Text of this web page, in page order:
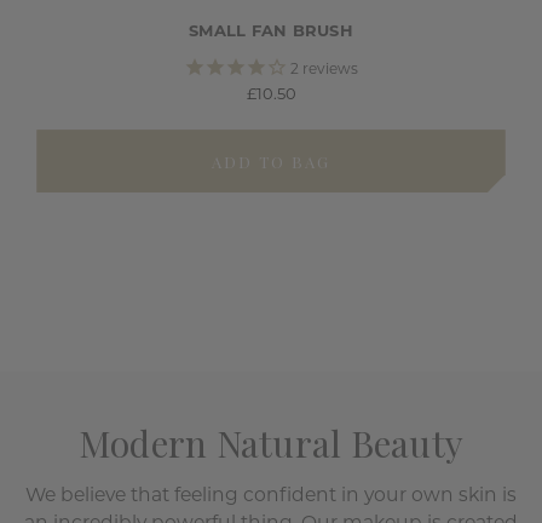
SMALL FAN BRUSH
2 reviews
£10.50
ADD TO BAG
Modern Natural Beauty
We believe that feeling confident in your own skin is